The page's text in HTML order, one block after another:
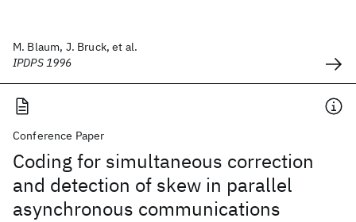
M. Blaum, J. Bruck, et al.
IPDPS 1996
Conference Paper
Coding for simultaneous correction
and detection of skew in parallel
asynchronous communications